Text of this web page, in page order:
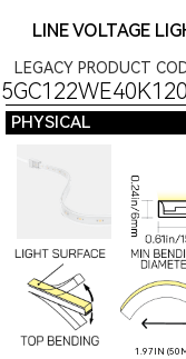
LINE VOLTAGE
LEGACY PRODUCT
PHYSICAL
1.97IN